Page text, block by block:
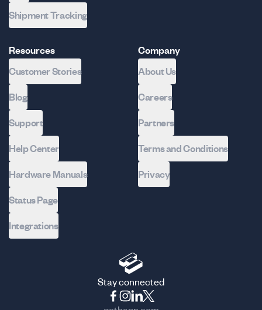
Stay connected
Shipment Tracking
Resources
Customer Stories
Blog
Support
Help Center
Hardware Manuals
Status Page
Integrations
Company
About Us
Careers
Partners
Terms and Conditions
Privacy